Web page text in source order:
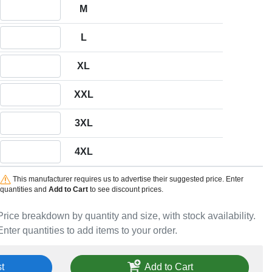
breakdown by quantity and size, with stock availability.
quantities to add items to your order.
M
L
XL
XXL
3XL
4XL
This manufacturer requires us to advertise their suggested price. Enter
quantities and Add to Cartto see discount prices.
Add to Cart